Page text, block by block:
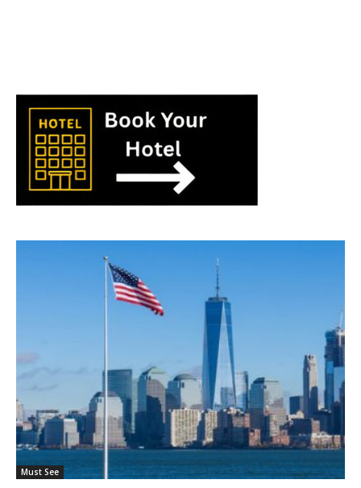
Must See